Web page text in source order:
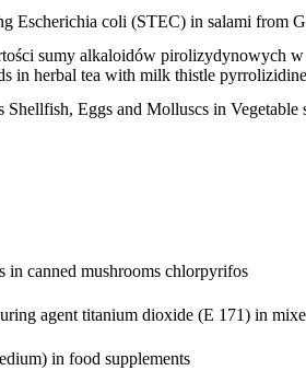
Escherichia coli (STEC) in salami from
sumy alkaloidów pirolizydynowych
in herbal tea with milk thistle
Shellfish, Eggs and Molluscs in Vegetable
in canned mushrooms chlorpyrifos
agent titanium dioxide (E 171) in
in food supplements